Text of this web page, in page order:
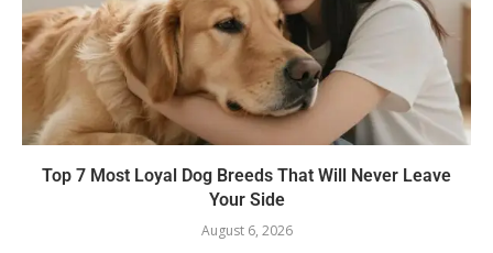
Top 7 Most Loyal Dog Breeds That Will Never Leave
Your Side
August 6, 2026